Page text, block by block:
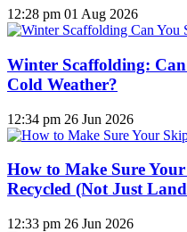
12:28 pm 01 Aug 2026
Winter Scaffolding:
Cold Weather?
12:34 pm 26 Jun 2026
How to Make Sure
Recycled (Not Just
12:33 pm 26 Jun 2026